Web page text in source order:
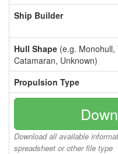
Ship Builder
Hull Shape (e.g. Monohull,
Catamaran, Unknown)
Propulsion Type
Download all available
spreadsheet or other file type